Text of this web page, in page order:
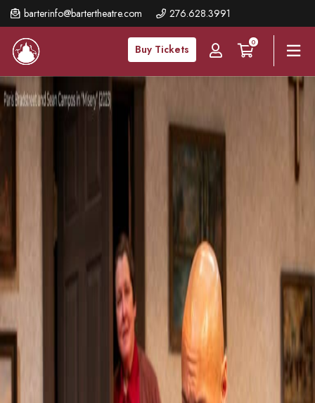
barterinfo@bartertheatre.com 276.628.3991
Buy Tickets
0
Skip
to
main
content